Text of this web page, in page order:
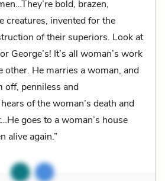
bold, brazen,
creatures, invented for the
of their superiors. Look at
George’s! It’s all woman’s work
other. He marries a woman, and
off, penniless and
of the woman’s death and
goes to a woman’s house
alive again.”